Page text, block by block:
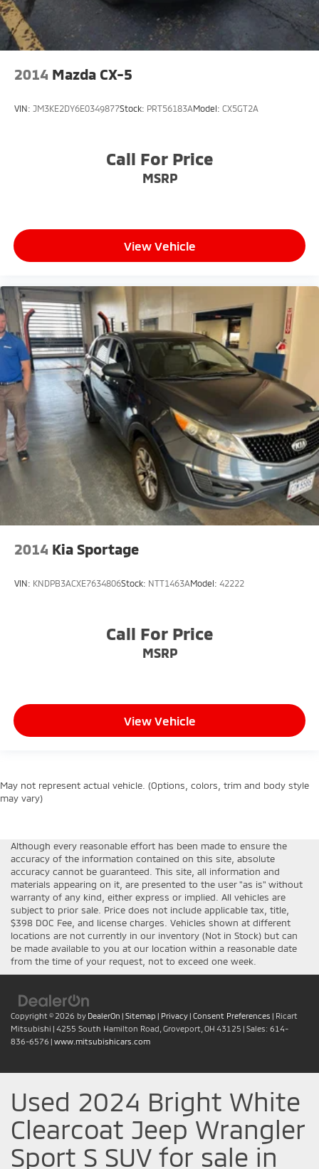
2014 Mazda CX-5
VIN: JM3KE2DY6E0349877Stock: PRT56183AModel: CX5GT2A
Call For Price
MSRP
View Vehicle
2014 Kia Sportage
VIN: KNDPB3ACXE7634806Stock: NTT1463AModel: 42222
Call For Price
MSRP
View Vehicle
May not represent actual vehicle. (Options, colors, trim and body style
may vary)
Although every reasonable effort has been made to ensure the
accuracy of the information contained on this site, absolute
accuracy cannot be guaranteed. This site, all information and
materials appearing on it, are presented to the user "as is" without
warranty of any kind, either express or implied. All vehicles are
subject to prior sale. Price does not include applicable tax, title,
$398 DOC Fee, and license charges. Vehicles shown at different
locations are not currently in our inventory (Not in Stock) but can
be made available to you at our location within a reasonable date
from the time of your request, not to exceed one week.
Copyright © 2026 by DealerOn | Sitemap | Privacy | Consent Preferences | Ricart
Mitsubishi | 4255 South Hamilton Road, Groveport, OH 43125 | Sales: 614-
836-6576 | www.mitsubishicars.com
Used 2024 Bright White
Clearcoat Jeep Wrangler
Sport S SUV for sale in